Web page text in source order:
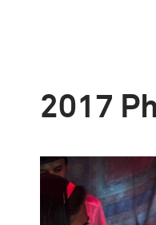
2017